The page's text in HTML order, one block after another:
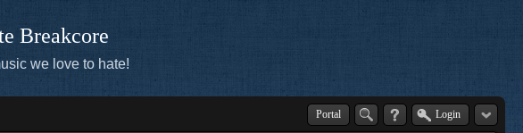
Breakcore
we love to hate!
Portal Login